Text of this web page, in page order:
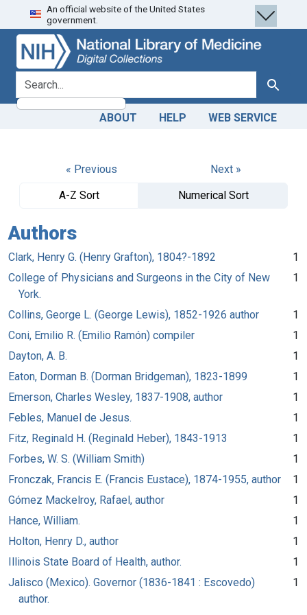
Skip
to
search
Skip to
main
content
An official website of the United States
government.
search for Search
ABOUT HELP WEB SERVICE
« Previous
Next »
A-Z Sort
Numerical Sort
Authors
Clark, Henry G. (Henry Grafton), 1804?-1892
1
College of Physicians and Surgeons in the City of New
York.
1
Collins, George L. (George Lewis), 1852-1926 author
1
Coni, Emilio R. (Emilio Ramón) compiler
1
Dayton, A. B.
1
Eaton, Dorman B. (Dorman Bridgeman), 1823-1899
1
Emerson, Charles Wesley, 1837-1908, author
1
Febles, Manuel de Jesus.
1
Fitz, Reginald H. (Reginald Heber), 1843-1913
1
Forbes, W. S. (William Smith)
1
Fronczak, Francis E. (Francis Eustace), 1874-1955, author
1
Gómez Mackelroy, Rafael, author
1
Hance, William.
1
Holton, Henry D., author
1
Illinois State Board of Health, author.
1
Jalisco (Mexico). Governor (1836-1841 : Escovedo)
author.
1